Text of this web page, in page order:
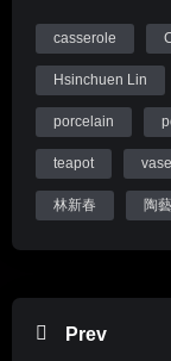
Website:
www.mypots.net
Follow me on
Like me on
Hsinchuen Lin
casserole
Hsinchuen Lin
porcelain
teapot vase
林新春 陶藝
Prev